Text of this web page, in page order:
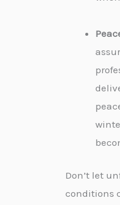
Don’t let
conditions